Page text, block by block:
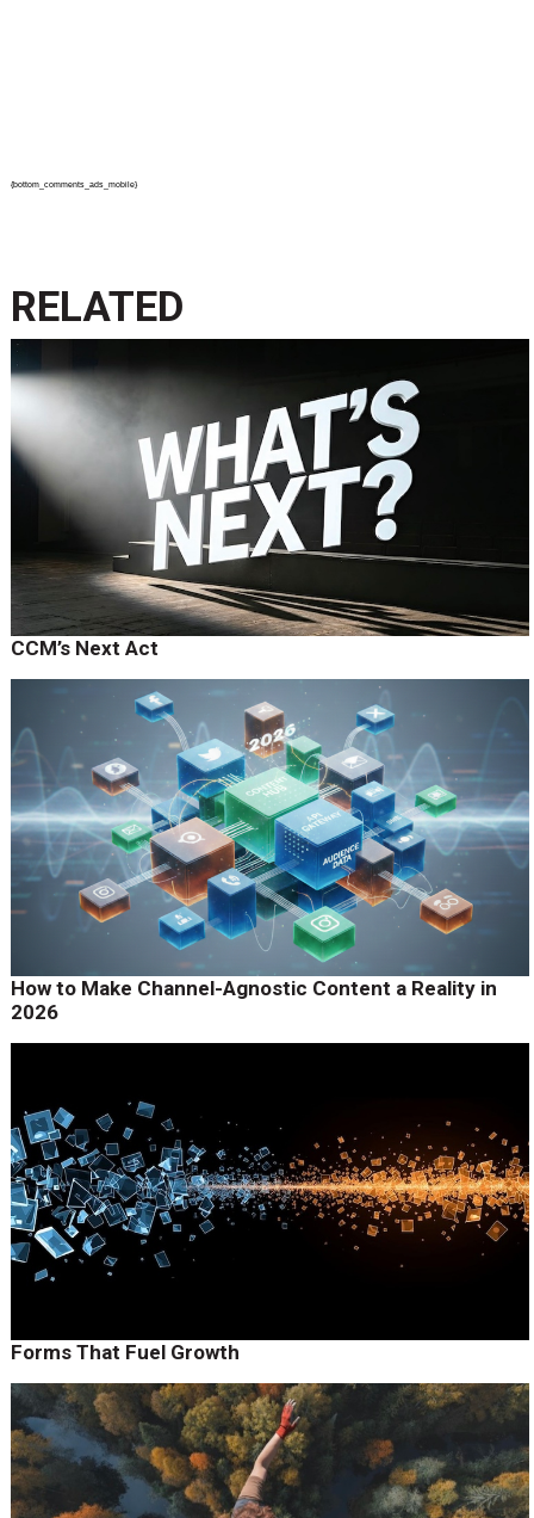
{bottom_comments_ads_mobile}
RELATED
CCM’s Next Act
How to Make Channel-Agnostic Content a Reality in
2026
Forms That Fuel Growth